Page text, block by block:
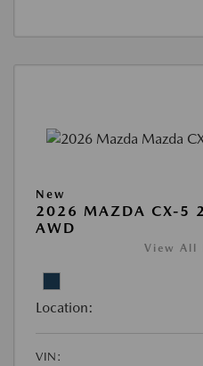
New
2026 MAZDA CX-5
AWD
View All
Location:
VIN: